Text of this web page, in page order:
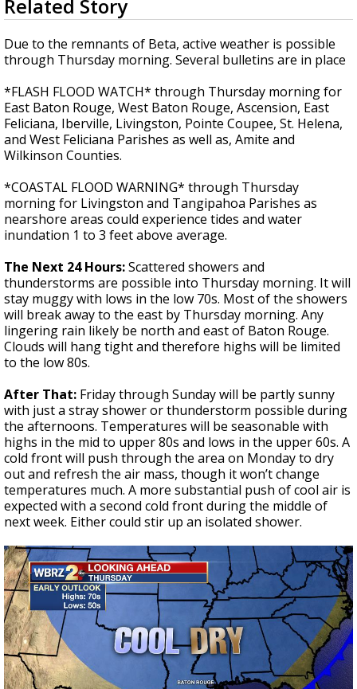
Strengthening El Nino shaping hurricane
updated outlooks
seconds
of
3
minutes,
5
Related Story
Due to the remnants of Beta, active weather is possible
through Thursday morning. Several bulletins are in place
*FLASH FLOOD WATCH* through Thursday morning for
East Baton Rouge, West Baton Rouge, Ascension, East
Feliciana, Iberville, Livingston, Pointe Coupee, St. Helena,
and West Feliciana Parishes as well as, Amite and
Wilkinson Counties.
*COASTAL FLOOD WARNING* through Thursday
morning for Livingston and Tangipahoa Parishes as
nearshore areas could experience tides and water
inundation 1 to 3 feet above average.
The Next 24 Hours:Scattered showers and
thunderstorms are possible into Thursday morning. It will
stay muggy with lows in the low 70s. Most of the showers
will break away to the east by Thursday morning. Any
lingering rain likely be north and east of Baton Rouge.
Clouds will hang tight and therefore highs will be limited
to the low 80s.
After That: Friday through Sunday will be partly sunny
with just a stray shower or thunderstorm possible during
the afternoons. Temperatures will be seasonable with
highs in the mid to upper 80s and lows in the upper 60s. A
cold front will push through the area on Monday to dry
out and refresh the air mass, though it won’t change
temperatures much. A more substantial push of cool air is
expected with a second cold front during the middle of
next week. Either could stir up an isolated shower.